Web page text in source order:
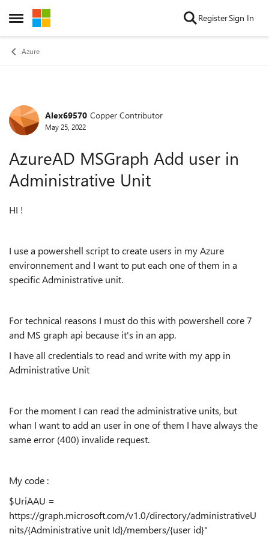
Open Side Menu
Skip to content RegisterSign In
Azure
Forum Discussion
Alex69570 Copper Contributor
May 25, 2022
AzureAD MSGraph Add user in
Administrative Unit
HI !
I use a powershell script to create users in my Azure
environnement and I want to put each one of them in a
specific Administrative unit.
For technical reasons I must do this with powershell core 7
and MS graph api because it's in an app.
I have all credentials to read and write with my app in
Administrative Unit
For the moment I can read the administrative units, but
whan I want to add an user in one of them I have always the
same error (400) invalide request.
My code :
$UriAAU =
https://graph.microsoft.com/v1.0/directory/administrativeU
nits/{Administrative unit Id}/members/{user id}"